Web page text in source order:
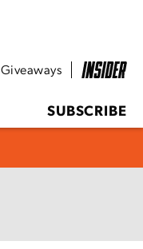
Giveaways
SUBSCRIBE